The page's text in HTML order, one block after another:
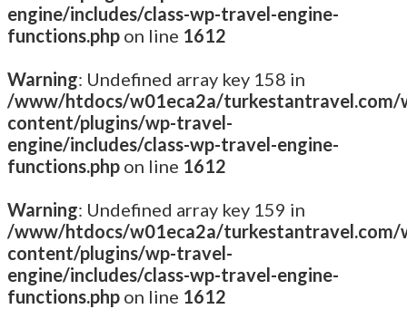
engine/includes/class-wp-travel-engine-
functions.php on line 1612
Warning: Undefined array key 158 in
/www/htdocs/w01eca2a/turkestantravel.com/
content/plugins/wp-travel-
engine/includes/class-wp-travel-engine-
functions.php on line 1612
Warning: Undefined array key 159 in
/www/htdocs/w01eca2a/turkestantravel.com/
content/plugins/wp-travel-
engine/includes/class-wp-travel-engine-
functions.php on line 1612